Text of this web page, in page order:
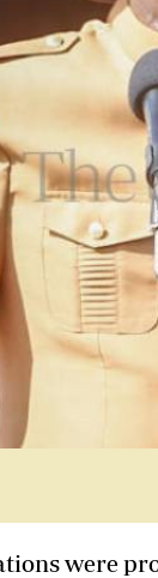
Scandals
Gossip
were